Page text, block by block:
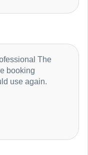
The
booking
use again.